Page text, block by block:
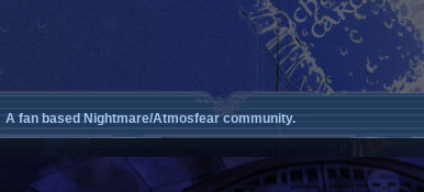
A fan based Nightmare/Atmosfear community.